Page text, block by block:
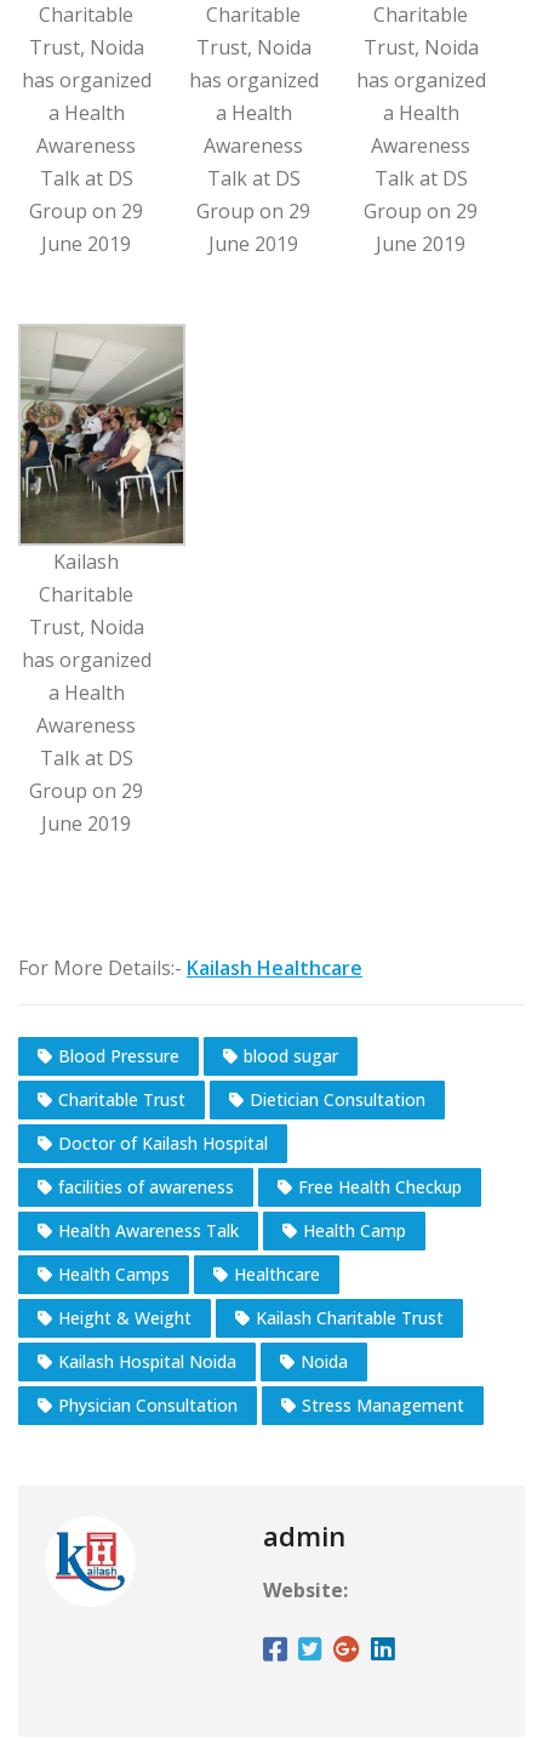
Charitable
Trust, Noida
has organized
a Health
Awareness
Talk at DS
Group on 29
June 2019
Charitable
Trust, Noida
has organized
a Health
Awareness
Talk at DS
Group on 29
June 2019
Charitable
Trust, Noida
has organized
a Health
Awareness
Talk at DS
Group on 29
June 2019
Kailash
Charitable
Trust, Noida
has organized
a Health
Awareness
Talk at DS
Group on 29
June 2019
For More Details:- Kailash Healthcare
Blood Pressure
blood sugar
Charitable Trust
Dietician Consultation
Doctor of Kailash Hospital
facilities of awareness
Free Health Checkup
Health Awareness Talk
Health Camp
Health Camps
Healthcare
Height & Weight
Kailash Charitable Trust
Kailash Hospital Noida
Noida
Physician Consultation
Stress Management
admin
Website: